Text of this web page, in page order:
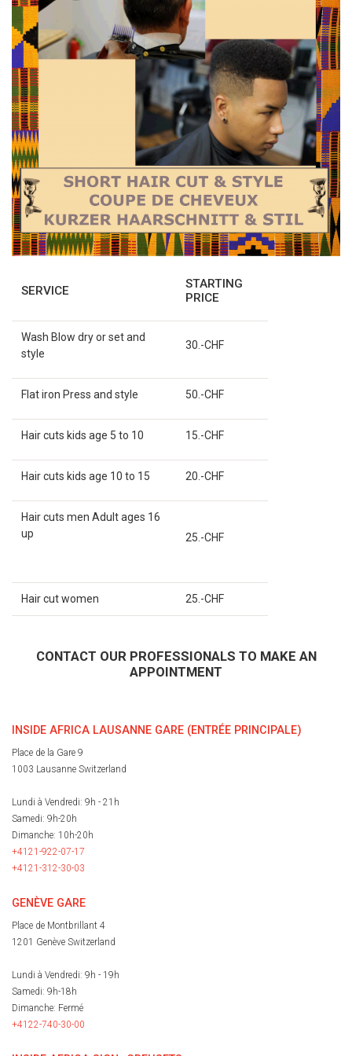
SERVICE
STARTING
PRICE
Wash Blow dry or set and
style
30.-CHF
Flat iron Press and style 50.-CHF
Hair cuts kids age 5 to 10 15.-CHF
Hair cuts kids age 10 to 15 20.-CHF
Hair cuts men Adult ages 16
up
25.-CHF
Hair cut women 25.-CHF
CONTACT OUR PROFESSIONALS TO MAKE AN
APPOINTMENT
INSIDE AFRICA LAUSANNE GARE (ENTRÉE PRINCIPALE)
Place de la Gare 9
1003 Lausanne Switzerland
Lundi à Vendredi: 9h - 21h
Samedi: 9h-20h
Dimanche: 10h-20h
+4121-922-07-17
+4121-312-30-03
GENÈVE GARE
Place de Montbrillant 4
1201 Genève Switzerland
Lundi à Vendredi: 9h - 19h
Samedi: 9h-18h
Dimanche: Fermé
+4122-740-30-00